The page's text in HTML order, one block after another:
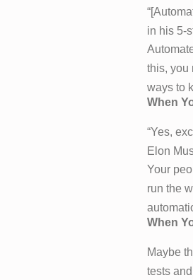
in his 5-
this, you
ways to
When
“Yes,
Elon
Your
run the
When
Maybe
tests